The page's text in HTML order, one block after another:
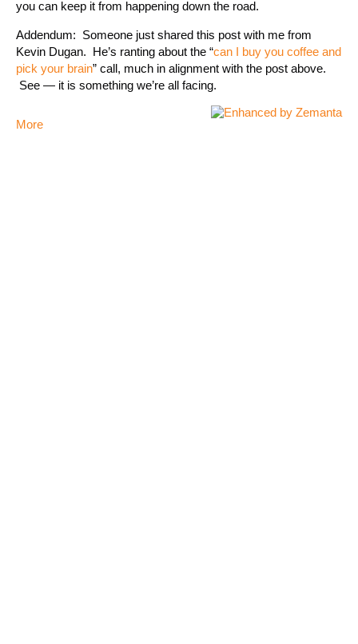
you can keep it from happening down the road.
Addendum: Someone just shared this post with me from
Kevin Dugan. He’s ranting about the “can I buy you coffee and
pick your brain” call, much in alignment with the post above.
See — it is something we’re all facing.
More